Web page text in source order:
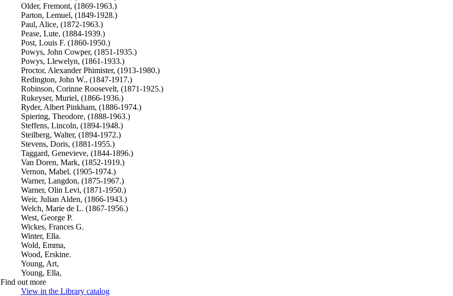
Older, Fremont, (1869-1963.)
Parton, Lemuel, (1849-1928.)
Paul, Alice, (1872-1963.)
Pease, Lute, (1884-1939.)
Post, Louis F. (1860-1950.)
Powys, John Cowper, (1851-1935.)
Powys, Llewelyn, (1861-1933.)
Proctor, Alexander Phimister, (1913-1980.)
Redington, John W., (1847-1917.)
Robinson, Corinne Roosevelt, (1871-1925.)
Rukeyser, Muriel, (1866-1936.)
Ryder, Albert Pinkham, (1886-1974.)
Spiering, Theodore, (1888-1963.)
Steffens, Lincoln, (1894-1948.)
Steilberg, Walter, (1894-1972.)
Stevens, Doris, (1881-1955.)
Taggard, Genevieve, (1844-1896.)
Van Doren, Mark, (1852-1919.)
Vernon, Mabel. (1905-1974.)
Warner, Langdon, (1875-1967.)
Warner, Olin Levi, (1871-1950.)
Weir, Julian Alden, (1866-1943.)
Welch, Marie de L. (1867-1956.)
West, George P.
Wickes, Frances G.
Winter, Ella.
Wold, Emma,
Wood, Erskine.
Young, Art,
Young, Ella,
Find out more
View in the Library catalog(Opens in new tab)